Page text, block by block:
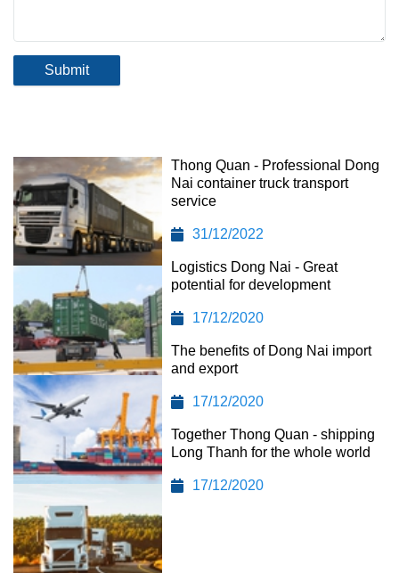
Submit
Thong Quan - Professional Dong
Nai container truck transport
service
31/12/2022
Logistics Dong Nai - Great
potential for development
17/12/2020
The benefits of Dong Nai import
and export
17/12/2020
Together Thong Quan - shipping
Long Thanh for the whole world
17/12/2020